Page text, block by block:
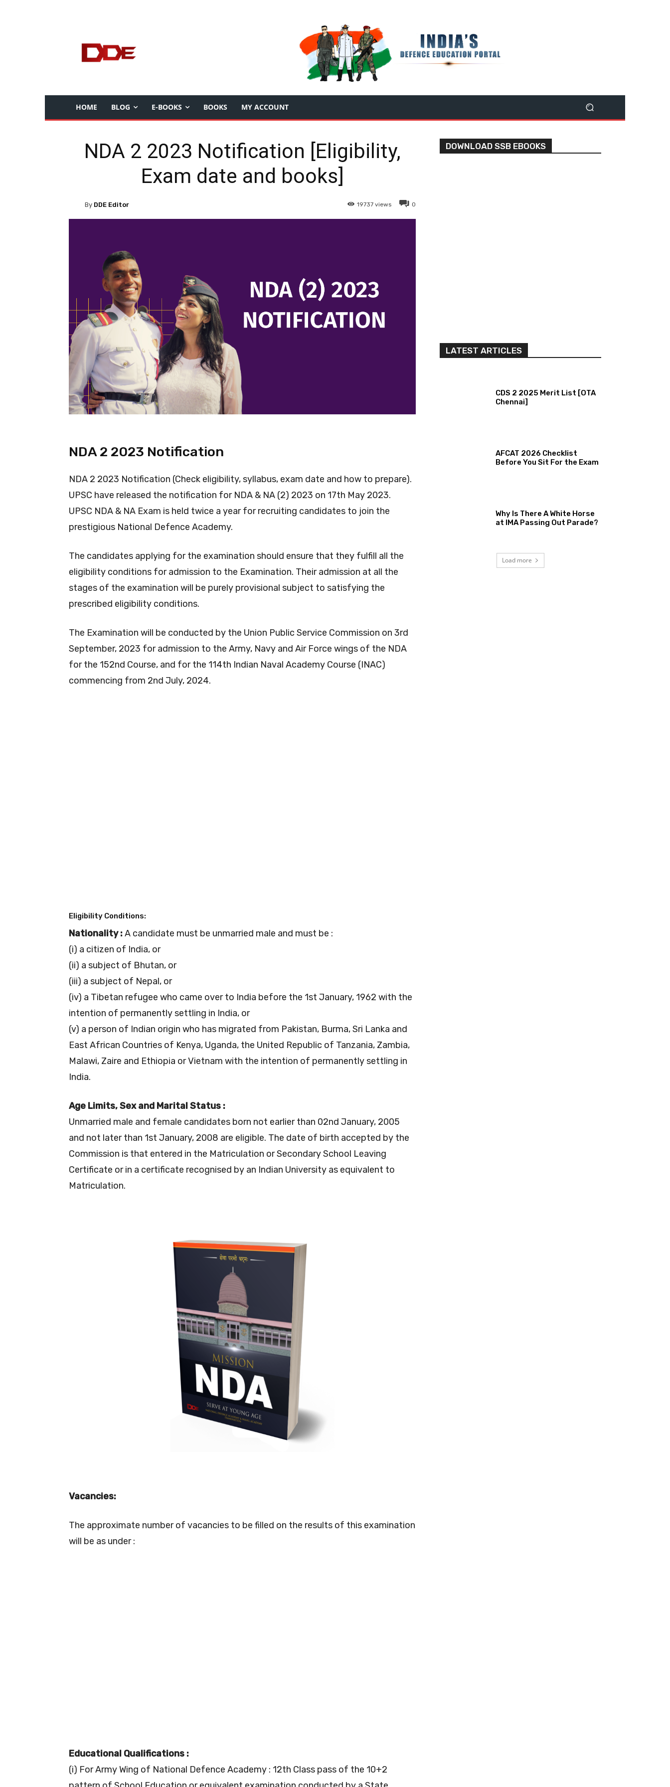
HOME BLOG E-BOOKS BOOKS MY ACCOUNT
NDA 2 2023 Notification [Eligibility,
Exam date and books]
0
19737 views
By DDE Editor
NDA 2 2023 Notification
NDA 2 2023 Notification (Check eligibility, syllabus, exam date and how to prepare).
UPSC have released the notification for NDA & NA (2) 2023 on 17th May 2023.
UPSC NDA & NA Exam is held twice a year for recruiting candidates to join the
prestigious National Defence Academy.
The candidates applying for the examination should ensure that they fulfill all the
eligibility conditions for admission to the Examination. Their admission at all the
stages of the examination will be purely provisional subject to satisfying the
prescribed eligibility conditions.
The Examination will be conducted by the Union Public Service Commission on 3rd
September, 2023 for admission to the Army, Navy and Air Force wings of the NDA
for the 152nd Course, and for the 114th Indian Naval Academy Course (INAC)
commencing from 2nd July, 2024.
Eligibility Conditions:
Nationality :A candidate must be unmarried male and must be :
(i) a citizen of India, or
(ii) a subject of Bhutan, or
(iii) a subject of Nepal, or
(iv) a Tibetan refugee who came over to India before the 1st January, 1962 with the
intention of permanently settling in India, or
(v) a person of Indian origin who has migrated from Pakistan, Burma, Sri Lanka and
East African Countries of Kenya, Uganda, the United Republic of Tanzania, Zambia,
Malawi, Zaire and Ethiopia or Vietnam with the intention of permanently settling in
India.
Age Limits, Sex and Marital Status :
Unmarried male and female candidates born not earlier than 02nd January, 2005
and not later than 1st January, 2008 are eligible. The date of birth accepted by the
Commission is that entered in the Matriculation or Secondary School Leaving
Certificate or in a certificate recognised by an Indian University as equivalent to
Matriculation.
Vacancies:
The approximate number of vacancies to be filled on the results of this examination
will be as under :
Educational Qualifications :
(i) For Army Wing of National Defence Academy : 12th Class pass of the 10+2
DOWNLOAD SSB EBOOKS
LATEST ARTICLES
CDS 2 2025 Merit List [OTA
Chennai]
AFCAT 2026 Checklist
Before You Sit For the Exam
Why Is There A White Horse
at IMA Passing Out Parade?
Load more